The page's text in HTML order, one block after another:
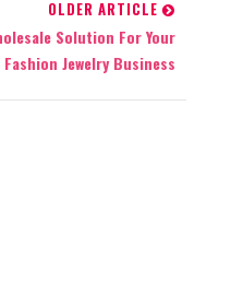
OLDER ARTICLE
Solution For Your
Fashion Jewelry Business